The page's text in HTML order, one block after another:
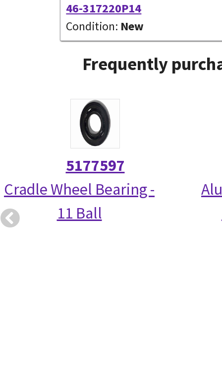
46-317220P14
Condition: New
Frequently
5177597
Cradle Wheel Bearing -
11 Ball